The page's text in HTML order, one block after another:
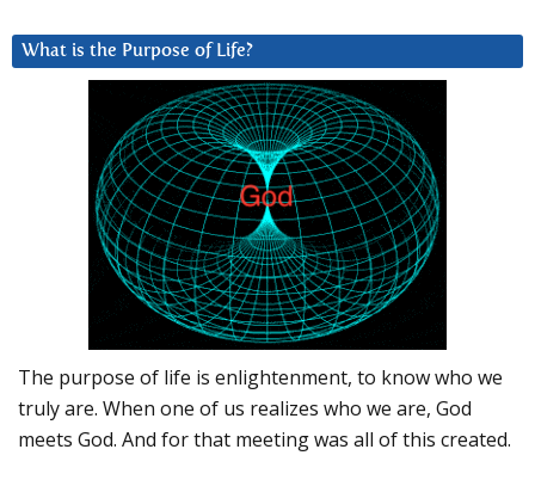
What is the Purpose of Life?
The purpose of life is enlightenment, to know who we
truly are. When one of us realizes who we are, God
meets God. And for that meeting was all of this created.